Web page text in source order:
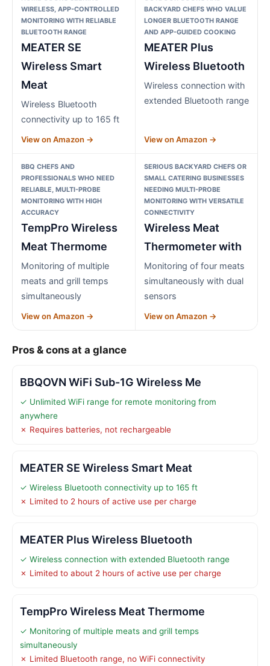
WIRELESS, APP-CONTROLLED
MONITORING WITH RELIABLE
BLUETOOTH RANGE
MEATER SE
Wireless Smart
Meat
Wireless Bluetooth
connectivity up to 165 ft
View on Amazon →
BACKYARD CHEFS WHO VALUE
LONGER BLUETOOTH RANGE
AND APP-GUIDED COOKING
MEATER Plus
Wireless Bluetooth
Wireless connection with
extended Bluetooth range
View on Amazon →
BBQ CHEFS AND
PROFESSIONALS WHO NEED
RELIABLE, MULTI-PROBE
MONITORING WITH HIGH
ACCURACY
TempPro Wireless
Meat Thermome
Monitoring of multiple
meats and grill temps
simultaneously
View on Amazon →
SERIOUS BACKYARD CHEFS OR
SMALL CATERING BUSINESSES
NEEDING MULTI-PROBE
MONITORING WITH VERSATILE
CONNECTIVITY
Wireless Meat
Thermometer with
Monitoring of four meats
simultaneously with dual
sensors
View on Amazon →
Pros & cons at a glance
BBQOVN WiFi Sub-1G Wireless Me
✓ Unlimited WiFi range for remote monitoring from
anywhere
✗ Requires batteries, not rechargeable
MEATER SE Wireless Smart Meat
✓ Wireless Bluetooth connectivity up to 165 ft
✗ Limited to 2 hours of active use per charge
MEATER Plus Wireless Bluetooth
✓ Wireless connection with extended Bluetooth range
✗ Limited to about 2 hours of active use per charge
TempPro Wireless Meat Thermome
✓ Monitoring of multiple meats and grill temps
simultaneously
✗ Limited Bluetooth range, no WiFi connectivity